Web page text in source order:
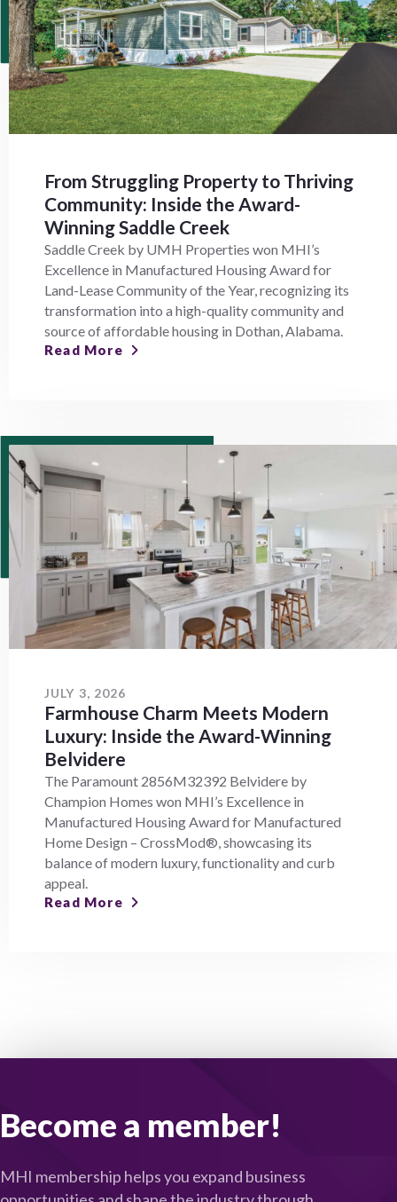
From Struggling Property to Thriving
Community: Inside the Award-
Winning Saddle Creek
Saddle Creek by UMH Properties won MHI’s
Excellence in Manufactured Housing Award for
Land-Lease Community of the Year, recognizing its
transformation into a high-quality community and
source of affordable housing in Dothan, Alabama.
Read More
JULY 3, 2026
Farmhouse Charm Meets Modern
Luxury: Inside the Award-Winning
Belvidere
The Paramount 2856M32392 Belvidere by
Champion Homes won MHI’s Excellence in
Manufactured Housing Award for Manufactured
Home Design – CrossMod®, showcasing its
balance of modern luxury, functionality and curb
appeal.
Read More
Become a member!
MHI membership helps you expand business